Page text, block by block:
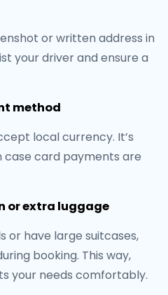
or written address in
your driver and ensure a
method
local currency. It’s
case card payments are
or extra luggage
or have large suitcases,
booking. This way,
your needs comfortably.